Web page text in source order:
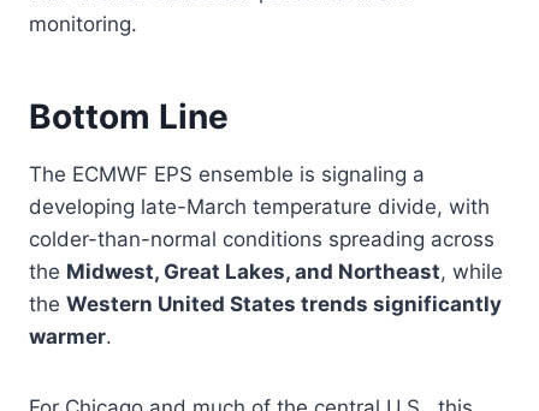
monitoring.
Bottom Line
The ECMWF EPS ensemble is signaling a
developing late-March temperature divide, with
colder-than-normal conditions spreading across
the Midwest, Great Lakes, and Northeast, while
the Western United States trends significantly
warmer.